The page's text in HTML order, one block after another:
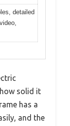
detailed
solid it
has a
and the